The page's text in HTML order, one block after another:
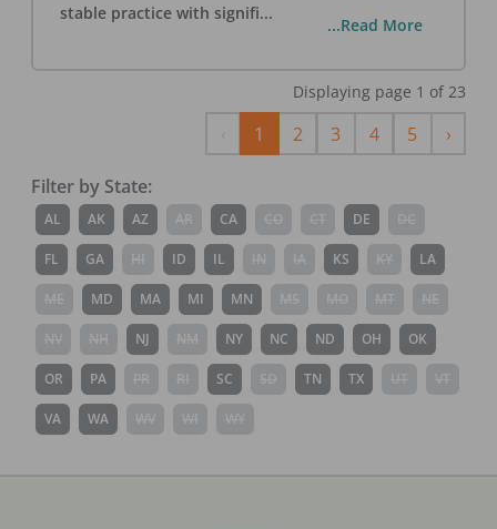
stable practice with signifi...
...Read More
Displaying page 1 of 23
Previous
1 2 3 4 5 ›Next
Filter by State:
AL AK AZ CA DE
FL GA ID IL KS LA
MD MA MI MN
NJ NY NC ND OH OK
OR PA SC TN TX
VA WA